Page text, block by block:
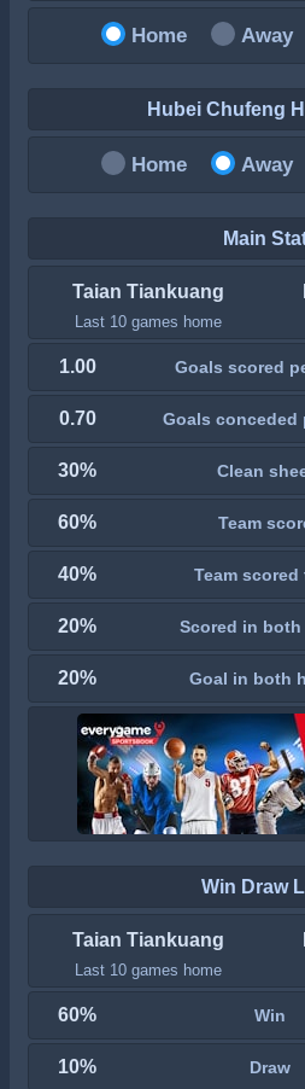
Home Away
Hubei Chufeng
Home Away
Main
Taian Tiankuang
Last 10 games home
1.00 Goals scored
0.70 Goals conceded
30% Clean
60% Team
40% Team scored
20% Scored in both
20% Goal in both
Win Draw
Taian Tiankuang
Last 10 games home
60% Win
10% Draw